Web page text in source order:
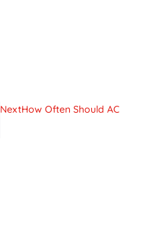
NextHow Often Should AC Be